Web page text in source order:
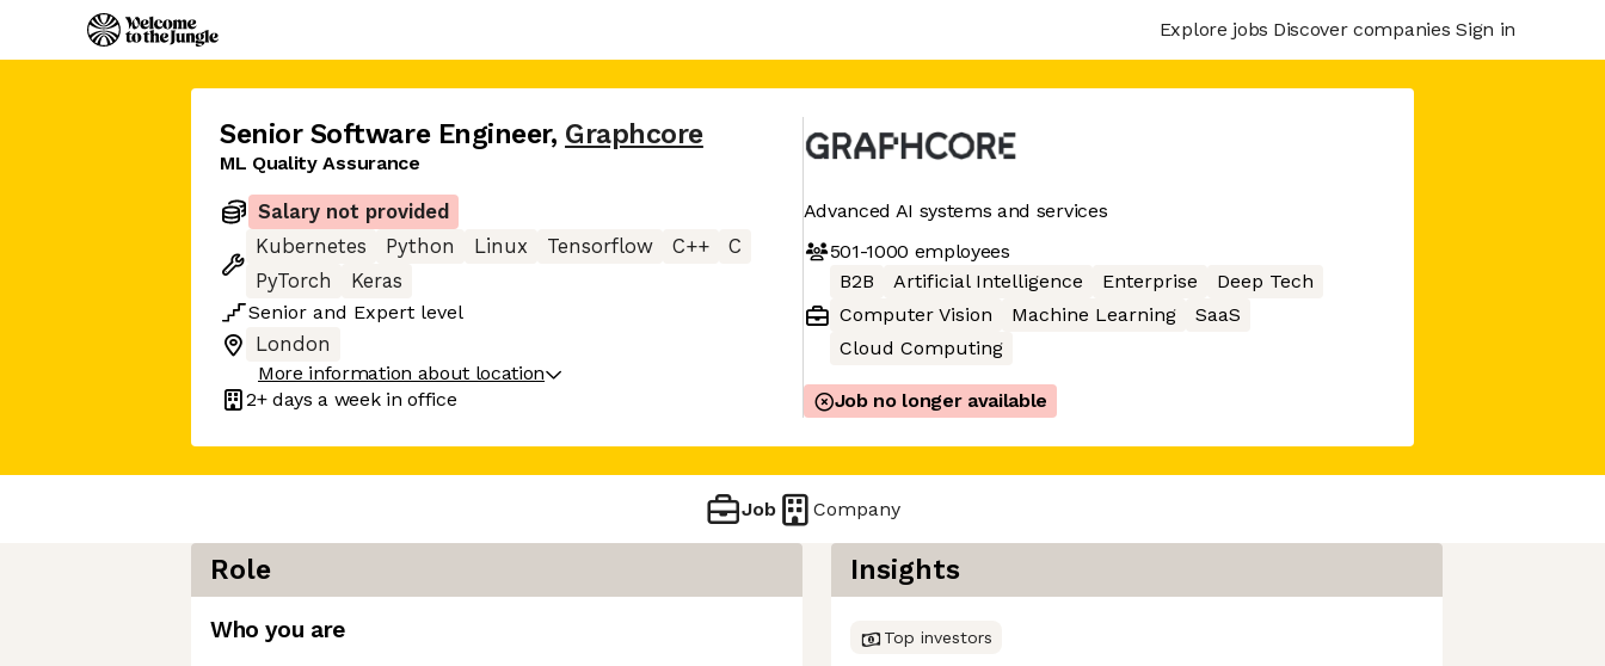
Explore jobs Discover companies Sign in
Senior Software Engineer, Graphcore
ML Quality Assurance
Salary not provided
Kubernetes
Python Linux Tensorflow C++
C
PyTorch
Keras
Senior and Expert level
London
More information about location
2+ days a week in office
Advanced AI systems and services
501-1000 employees
B2B
Artificial Intelligence Enterprise
Deep Tech
Computer Vision
Machine Learning
SaaS
Cloud Computing
Job no longer available
Job Company
Role
Who you are
Insights
Top investors